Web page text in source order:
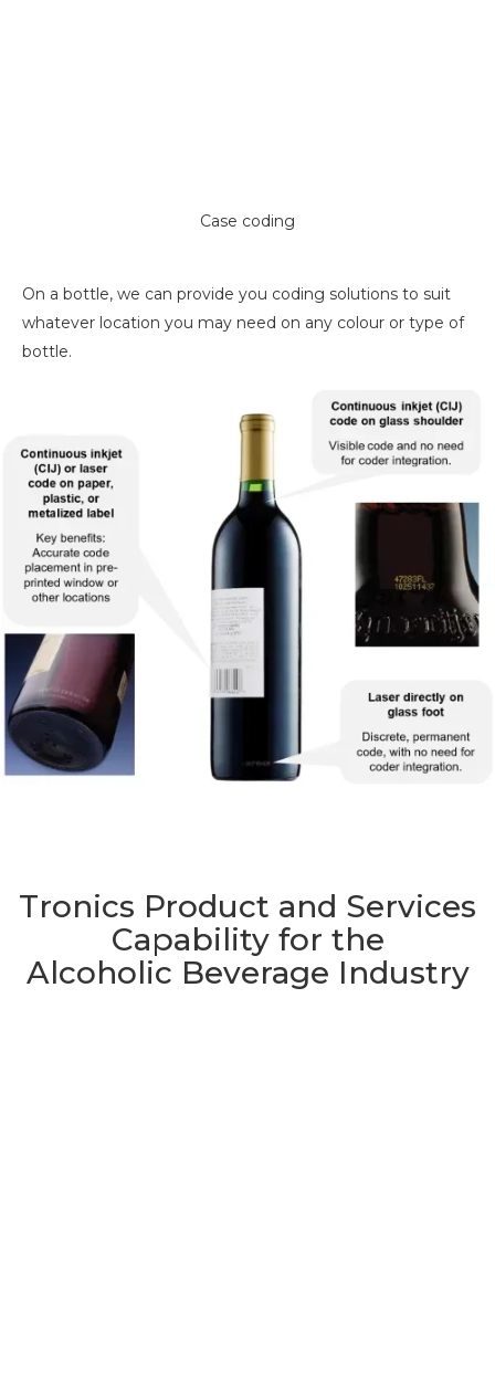
Case coding
On a bottle, we can provide you coding solutions to suit
whatever location you may need on any colour or type of
bottle.
Tronics Product and Services
Capability for the
Alcoholic Beverage Industry